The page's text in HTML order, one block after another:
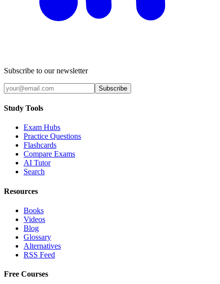
Subscribe to our newsletter
Subscribe
Study Tools
Exam Hubs
Practice Questions
Flashcards
Compare Exams
AI Tutor
Search
Resources
Books
Videos
Blog
Glossary
Alternatives
RSS Feed
Free Courses